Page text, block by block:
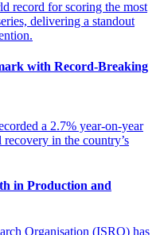
with Record-Breaking
in Production and